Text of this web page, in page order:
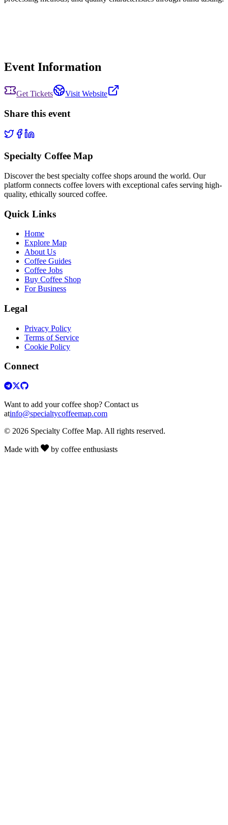
Event Information
Get Tickets Visit Website
Share this event
Specialty Coffee Map
Discover the best specialty coffee shops around the world. Our
platform connects coffee lovers with exceptional cafes serving high-
quality, ethically sourced coffee.
Quick Links
Home
Explore Map
About Us
Coffee Guides
Coffee Jobs
Buy Coffee Shop
For Business
Legal
Privacy Policy
Terms of Service
Cookie Policy
Connect
Want to add your coffee shop? Contact us
atinfo@specialtycoffeemap.com
© 2026 Specialty Coffee Map. All rights reserved.
Made with by coffee enthusiasts